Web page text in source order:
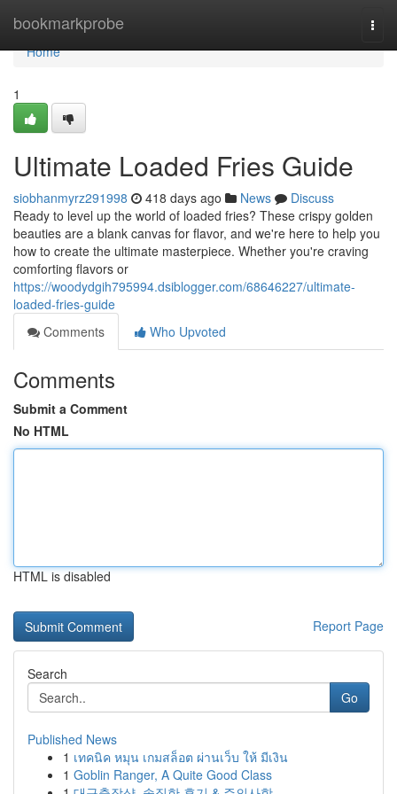
bookmarkprobe
Home
Home
1
Ultimate Loaded Fries Guide
siobhanmyrz291998 418 days ago News
Discuss
Ready to level up the world of loaded fries? These crispy golden
beauties are a blank canvas for flavor, and we're here to help you
how to create the ultimate masterpiece. Whether you're craving
comforting flavors or
https://woodydgih795994.dsiblogger.com/68646227/ultimate-
loaded-fries-guide
Comments
Who Upvoted
Comments
Submit a Comment
No HTML
HTML is disabled
Report Page
Search
Go
Published News
1 เทคนิค หมุน เกมสล็อต ผ่านเว็บ ให้ มีเงิน
1 Goblin Ranger, A Quite Good Class